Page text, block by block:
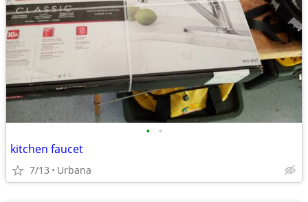
• •
kitchen faucet
7/13 Urbana